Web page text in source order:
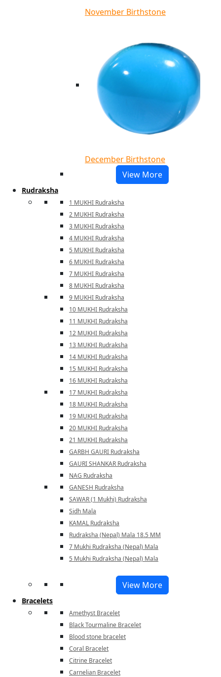
November Birthstone
December Birthstone
View More
Rudraksha
1 MUKHI Rudraksha
2 MUKHI Rudraksha
3 MUKHI Rudraksha
4 MUKHI Rudraksha
5 MUKHI Rudraksha
6 MUKHI Rudraksha
7 MUKHI Rudraksha
8 MUKHI Rudraksha
9 MUKHI Rudraksha
10 MUKHI Rudraksha
11 MUKHI Rudraksha
12 MUKHI Rudraksha
13 MUKHI Rudraksha
14 MUKHI Rudraksha
15 MUKHI Rudraksha
16 MUKHI Rudraksha
17 MUKHI Rudraksha
18 MUKHI Rudraksha
19 MUKHI Rudraksha
20 MUKHI Rudraksha
21 MUKHI Rudraksha
GARBH GAURI Rudraksha
GAURI SHANKAR Rudraksha
NAG Rudraksha
GANESH Rudraksha
SAWAR (1 Mukhi) Rudraksha
Sidh Mala
KAMAL Rudraksha
Rudraksha (Nepal) Mala 18.5 MM
7 Mukhi Rudraksha (Nepal) Mala
5 Mukhi Rudraksha (Nepal) Mala
View More
Bracelets
Amethyst Bracelet
Black Tourmaline Bracelet
Blood stone bracelet
Coral Bracelet
Citrine Bracelet
Carnelian Bracelet